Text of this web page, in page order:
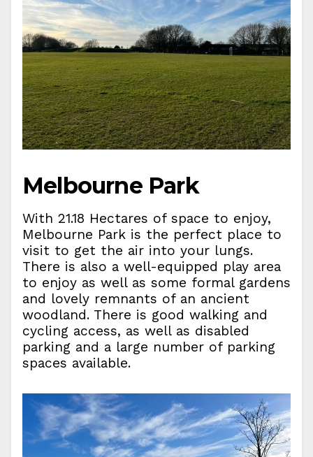
Melbourne Park
With 21.18 Hectares of space to enjoy,
Melbourne Park is the perfect place to
visit to get the air into your lungs.
There is also a well-equipped play area
to enjoy as well as some formal gardens
and lovely remnants of an ancient
woodland. There is good walking and
cycling access, as well as disabled
parking and a large number of parking
spaces available.